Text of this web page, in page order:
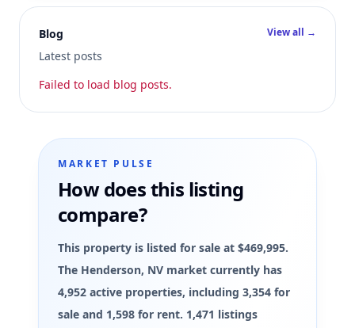
Blog
Latest posts
View all →
Failed to load blog posts.
MARKET PULSE
How does this listing
compare?
This property is listed for sale at $469,995.
The Henderson, NV market currently has
4,952 active properties, including 3,354 for
sale and 1,598 for rent. 1,471 listings